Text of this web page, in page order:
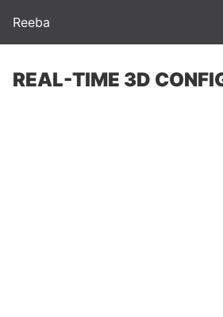
Reeba
REAL-TIME 3D